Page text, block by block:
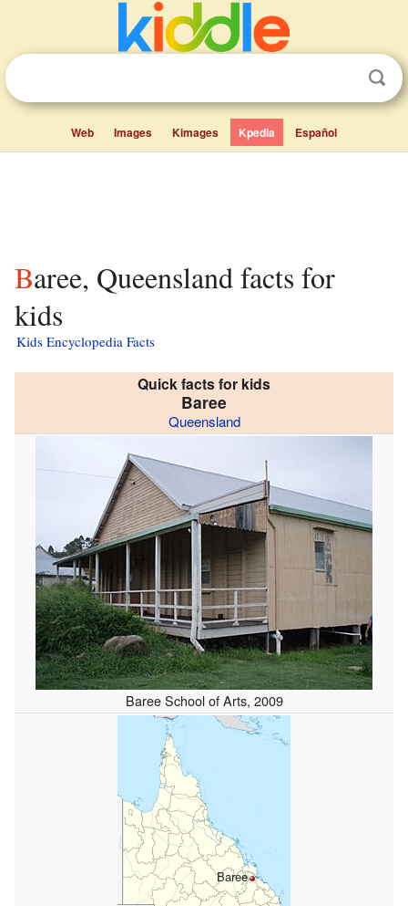
Web Images Kimages Kpedia Español
Baree, Queensland facts for
kids
Kids Encyclopedia Facts
Quick facts for kids
Baree
Queensland
Baree School of Arts, 2009
Baree